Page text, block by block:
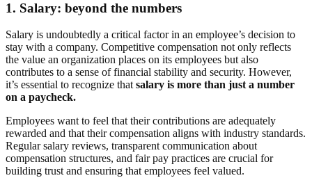
1. Salary: beyond the numbers
Salary is undoubtedly a critical factor in an employee’s decision to
stay with a company. Competitive compensation not only reflects
the value an organization places on its employees but also
contributes to a sense of financial stability and security. However,
it’s essential to recognize thatsalary is more than just a number
on a paycheck.
Employees want to feel that their contributions are adequately
rewarded and that their compensation aligns with industry standards.
Regular salary reviews, transparent communication about
compensation structures, and fair pay practices are crucial for
building trust and ensuring that employees feel valued.